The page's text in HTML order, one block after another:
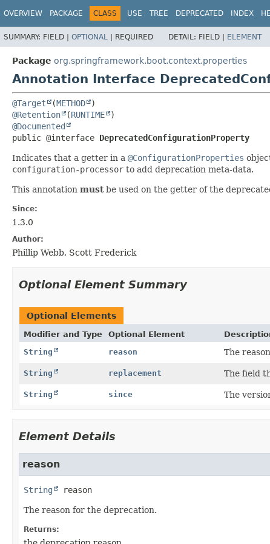
OVERVIEW PACKAGE CLASS USE TREE DEPRECATED INDEX
SUMMARY: FIELD | OPTIONAL | REQUIRED DETAIL: FIELD | ELEMENT
Package org.springframework.boot.context.properties
Annotation Interface
@Target (METHOD
@Retention
(RUNTIME
@Documented
public @interface DeprecatedConfigurationProperty
Indicates that a getter in a @ConfigurationProperties
configuration-processor to add deprecation meta-data.
This annotation mustbe used on the getter of the
Since:
1.3.0
Author:
Phillip Webb, Scott Frederick
Optional Element Summary
Optional Elements
Modifier and Type Optional Element
String
reason The
String replacement The field
String since The
Element Details
reason
String reason
The reason for the deprecation.
Returns: